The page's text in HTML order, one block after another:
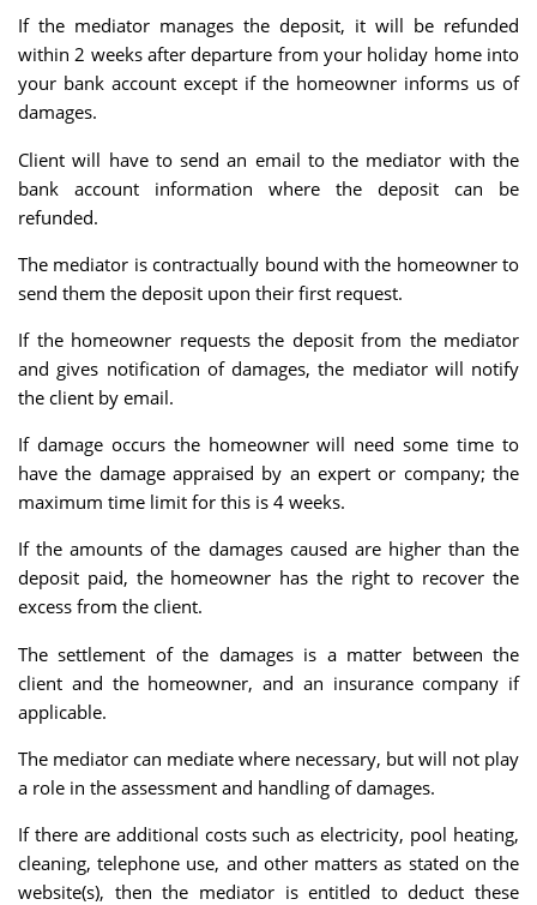
If the mediator manages the deposit, it will be refunded
within 2 weeks after departure from your holiday home into
your bank account except if the homeowner informs us of
damages.
Client will have to send an email to the mediator with the
bank account information where the deposit can be
refunded.
The mediator is contractually bound with the homeowner to
send them the deposit upon their first request.
If the homeowner requests the deposit from the mediator
and gives notification of damages, the mediator will notify
the client by email.
If damage occurs the homeowner will need some time to
have the damage appraised by an expert or company; the
maximum time limit for this is 4 weeks.
If the amounts of the damages caused are higher than the
deposit paid, the homeowner has the right to recover the
excess from the client.
The settlement of the damages is a matter between the
client and the homeowner, and an insurance company if
applicable.
The mediator can mediate where necessary, but will not play
a role in the assessment and handling of damages.
If there are additional costs such as electricity, pool heating,
cleaning, telephone use, and other matters as stated on the
website(s), then the mediator is entitled to deduct these